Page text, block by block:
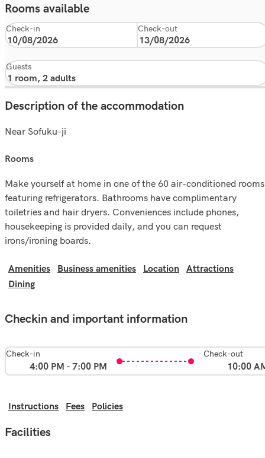
Rooms available
Check-in Check-out
Guests
Description of the accommodation
Near Sofuku-ji
rooms
Make yourself at home in one of the 60 air-conditioned rooms
featuring refrigerators. Bathrooms have complimentary
toiletries and hair dryers. Conveniences include phones,
housekeeping is provided daily, and you can request
irons/ironing boards.
Amenities Business amenities Location
Attractions
Dining
Checkin and important information
Check-in
4:00 PM - 7:00 PM
Check-out
10:00
Instructions Fees Policies
Facilities